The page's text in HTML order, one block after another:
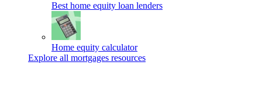
Best home equity loan lenders
Home equity calculator
Explore all mortgages resources